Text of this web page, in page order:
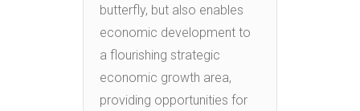
butterfly, but also enables
economic development to
a flourishing strategic
economic growth area,
providing opportunities for